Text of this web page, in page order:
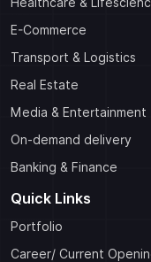
E-Commerce
Transport & Logistics
Real Estate
Media & Entertainment
On-demand delivery
Banking & Finance
Quick Links
Portfolio
Career/ Current